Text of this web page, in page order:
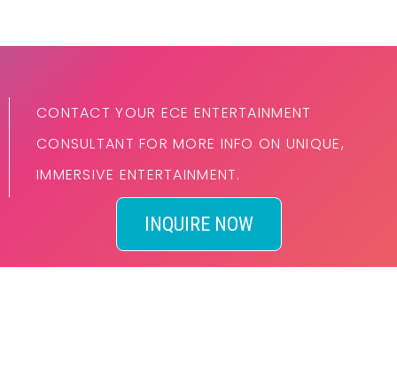
CONTACT YOUR ECE ENTERTAINMENT
CONSULTANT FOR MORE INFO ON UNIQUE,
IMMERSIVE ENTERTAINMENT.
INQUIRE NOW